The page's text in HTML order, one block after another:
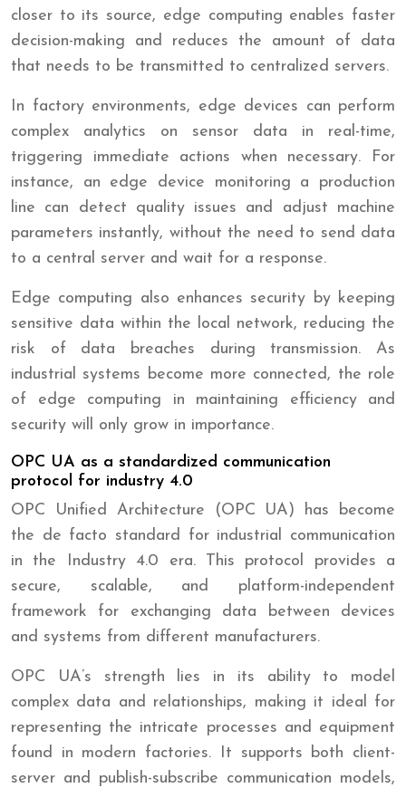
closer to its source, edge computing enables faster
decision-making and reduces the amount of data
that needs to be transmitted to centralized servers.
In factory environments, edge devices can perform
complex analytics on sensor data in real-time,
triggering immediate actions when necessary. For
instance, an edge device monitoring a production
line can detect quality issues and adjust machine
parameters instantly, without the need to send data
to a central server and wait for a response.
Edge computing also enhances security by keeping
sensitive data within the local network, reducing the
risk of data breaches during transmission. As
industrial systems become more connected, the role
of edge computing in maintaining efficiency and
security will only grow in importance.
OPC UA as a standardized communication
protocol for industry 4.0
OPC Unified Architecture (OPC UA) has become
the de facto standard for industrial communication
in the Industry 4.0 era. This protocol provides a
secure, scalable, and platform-independent
framework for exchanging data between devices
and systems from different manufacturers.
OPC UA’s strength lies in its ability to model
complex data and relationships, making it ideal for
representing the intricate processes and equipment
found in modern factories. It supports both client-
server and publish-subscribe communication models,